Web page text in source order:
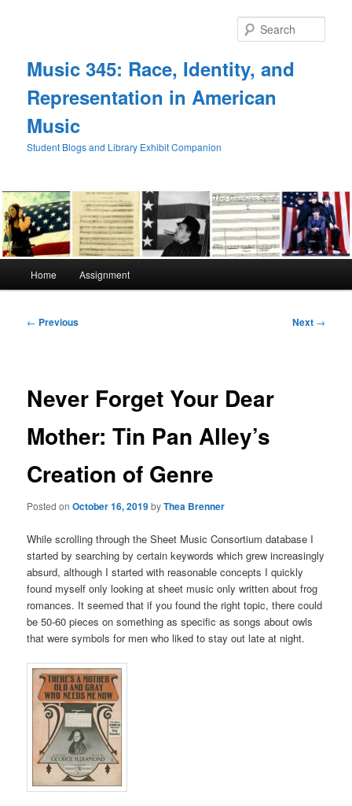
Music 345: Race, Identity, and
Representation in American
Music
Student Blogs and Library Exhibit Companion
Home Assignment
Post
← Previous Next →
Never Forget Your Dear
Mother: Tin Pan Alley’s
Creation of Genre
Posted onOctober 16, 2019byThea Brenner
While scrolling through the Sheet Music Consortium database I
started by searching by certain keywords which grew increasingly
absurd, although I started with reasonable concepts I quickly
found myself only looking at sheet music only written about frog
romances. It seemed that if you found the right topic, there could
be 50-60 pieces on something as specific as songs about owls
that were symbols for men who liked to stay out late at night.